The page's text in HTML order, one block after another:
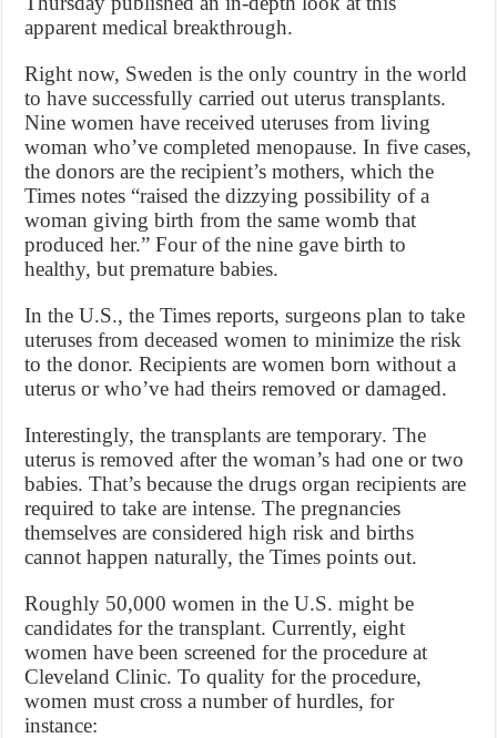
apparent medical breakthrough.
Right now, Sweden is the only country in the world
to have successfully carried out uterus transplants.
Nine women have received uteruses from living
woman who’ve completed menopause. In five cases,
the donors are the recipient’s mothers, which the
Times notes “raised the dizzying possibility of a
woman giving birth from the same womb that
produced her.” Four of the nine gave birth to
healthy, but premature babies.
In the U.S., the Times reports, surgeons plan to take
uteruses from deceased women to minimize the risk
to the donor. Recipients are women born without a
uterus or who’ve had theirs removed or damaged.
Interestingly, the transplants are temporary. The
uterus is removed after the woman’s had one or two
babies. That’s because the drugs organ recipients are
required to take are intense. The pregnancies
themselves are considered high risk and births
cannot happen naturally, the Times points out.
Roughly 50,000 women in the U.S. might be
candidates for the transplant. Currently, eight
women have been screened for the procedure at
Cleveland Clinic. To quality for the procedure,
women must cross a number of hurdles, for
instance: